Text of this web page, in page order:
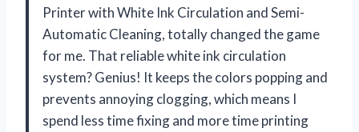
Printer with White Ink Circulation and Semi-
Automatic Cleaning, totally changed the game
for me. That reliable white ink circulation
system? Genius! It keeps the colors popping and
prevents annoying clogging, which means I
spend less time fixing and more time printing